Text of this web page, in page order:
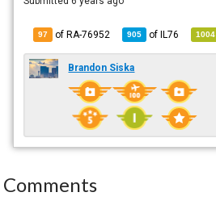
97 of RA-76952 905 ofIL76 1004
Brandon Siska
Comments